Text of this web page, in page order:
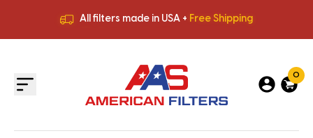
All filters made in USA + Free Shipping
All filters made in USA +
0